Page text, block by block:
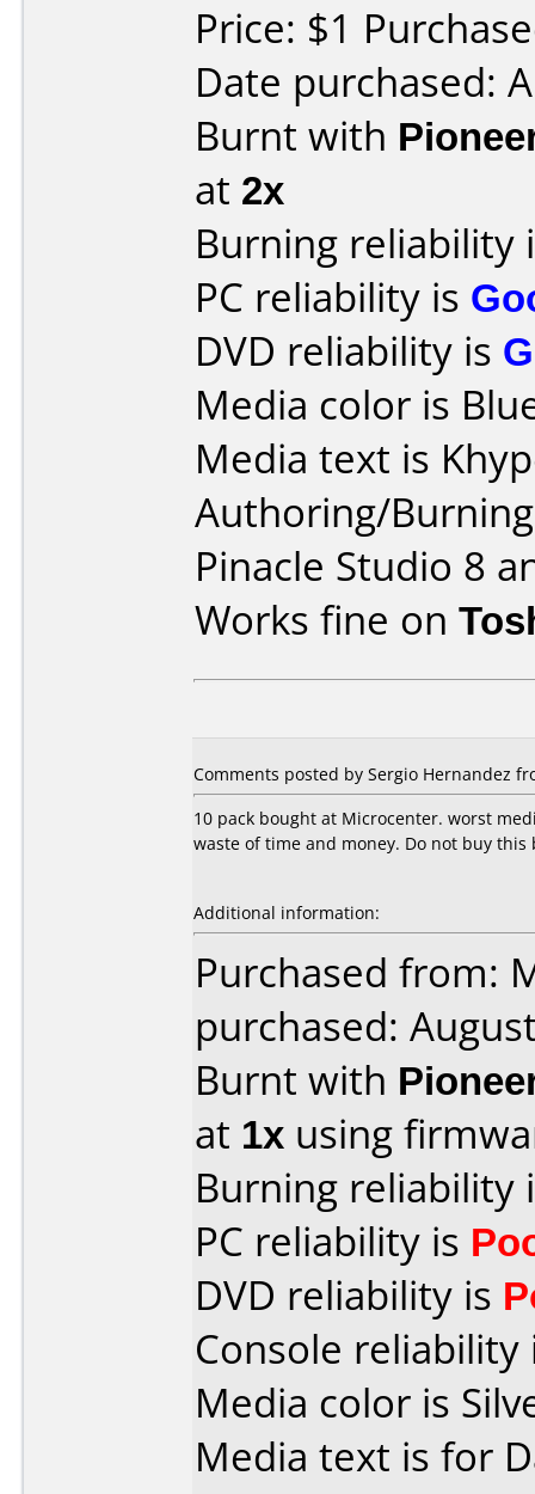
Price: $1
Date purchased:
Burnt with
at 2x
Burning reliability
PC reliability is
DVD reliability is
Media color is
Media text is
Authoring/
Pinacle Studio 8
Works fine on
Comments posted by Sergio Hernandez
10 pack bought at Microcenter. worst
waste of time and money. Do not buy
Additional information:
Purchased from:
purchased:
Burnt with
at 1x using
Burning reliability
PC reliability is
DVD reliability is
Console
Media color is
Media text is for